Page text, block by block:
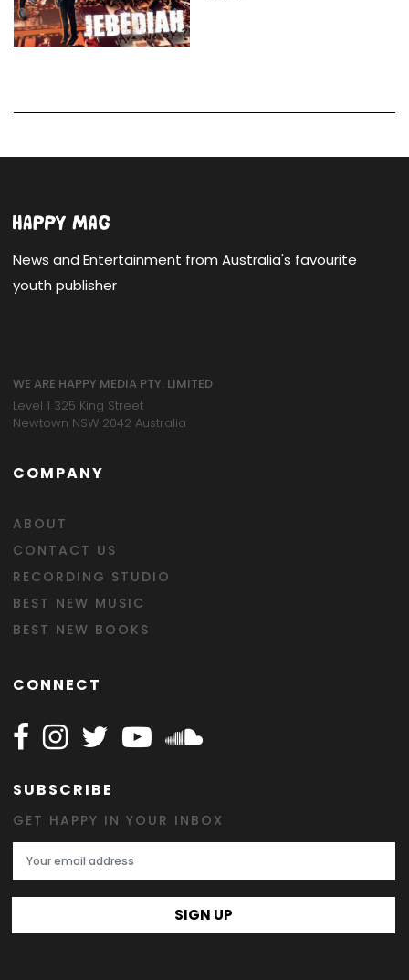
News and Entertainment from Australia's favourite
youth publisher
WE ARE HAPPY MEDIA PTY. LIMITED
Level 1 325 King Street
Newtown NSW 2042 Australia
COMPANY
ABOUT
CONTACT US
RECORDING STUDIO
BEST NEW MUSIC
BEST NEW BOOKS
CONNECT
Follow Happy on Facebook
Follow Happy on Instagram
Follow Happy on Twitter
Follow Happy on Youtube
Follow Happy on
SUBSCRIBE
GET HAPPY IN YOUR INBOX
Email Address
SIGN UP